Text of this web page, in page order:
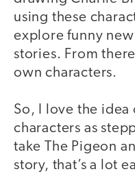
using these
explore funny
stories. From
own characters.
So, I love the
characters as
take The Pigeon
story, that’s a lot